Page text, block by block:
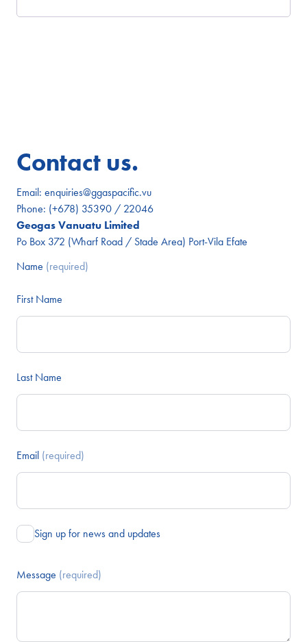
Contact us.
Email: enquiries@ggaspacific.vu
Phone: (+678) 35390 / 22046
Geogas Vanuatu Limited
Po Box 372 (Wharf Road / Stade Area) Port-Vila Efate
Name (required)
First Name
Last Name
Email (required)
Sign up for news and updates
Message (required)